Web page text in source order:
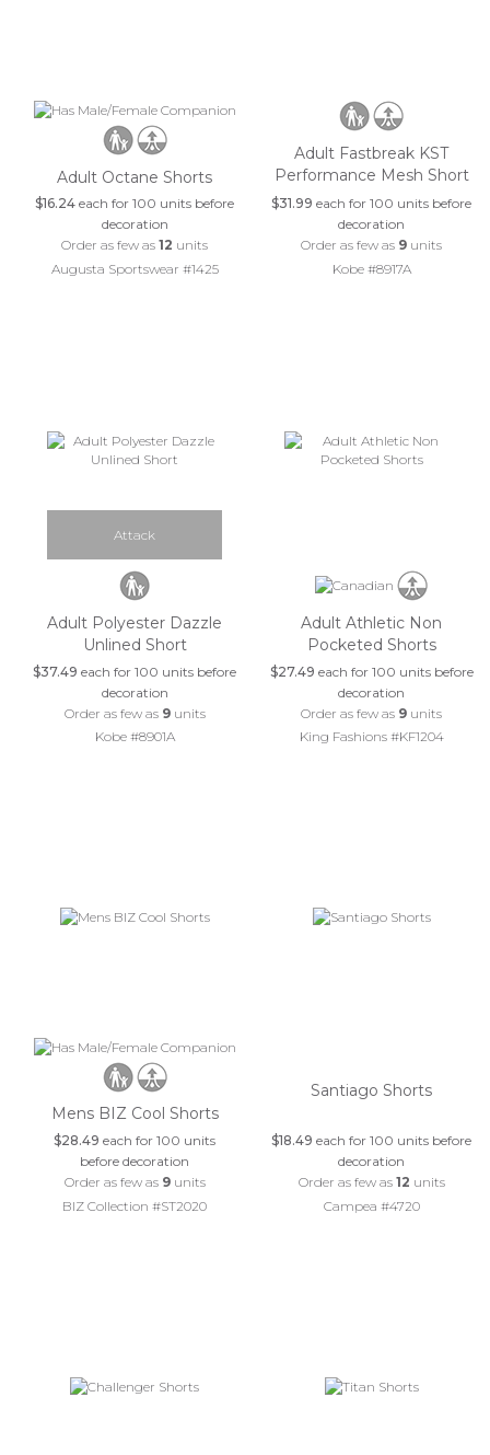
Adult Octane Shorts
$16.24 each for 100 units before
decoration
Order as few as12 units
Augusta Sportswear #1425
Adult Fastbreak KST
Performance Mesh Short
$31.99 each for 100 units before
decoration
Order as few as 9 units
Kobe #8917A
Attack
Adult Polyester Dazzle
Unlined Short
$37.49 each for 100 units before
decoration
Order as few as 9units
Kobe #8901A
Adult Athletic Non
Pocketed Shorts
$27.49 each for 100 units before
decoration
Order as few as 9 units
King Fashions #KF1204
Mens BIZ Cool Shorts
$28.49 each for 100 units
before decoration
Order as few as 9units
BIZ Collection #ST2020
Santiago Shorts
$18.49 each for 100 units before
decoration
Order as few as 12 units
Campea #4720